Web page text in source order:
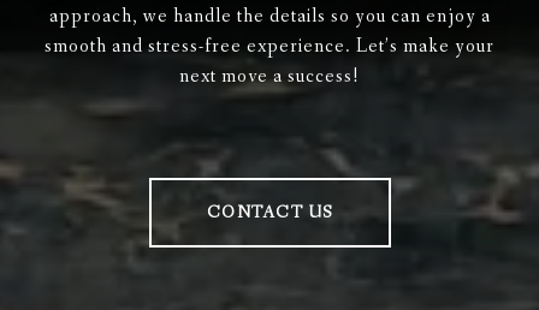
approach, we handle the details so you can enjoy a
smooth and stress-free experience. Let’s make your
next move a success!
CONTACT US